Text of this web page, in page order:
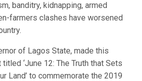
banditry, kidnapping, armed
farmers clashes have worsened
of Lagos State, made this
‘June 12: The Truth that Sets
Land’ to commemorate the 2019